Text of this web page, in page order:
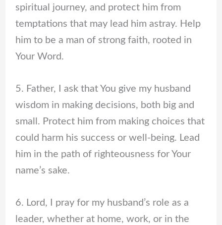
spiritual journey, and protect him from
temptations that may lead him astray. Help
him to be a man of strong faith, rooted in
Your Word.
5. Father, I ask that You give my husband
wisdom in making decisions, both big and
small. Protect him from making choices that
could harm his success or well-being. Lead
him in the path of righteousness for Your
name’s sake.
6. Lord, I pray for my husband’s role as a
leader, whether at home, work, or in the